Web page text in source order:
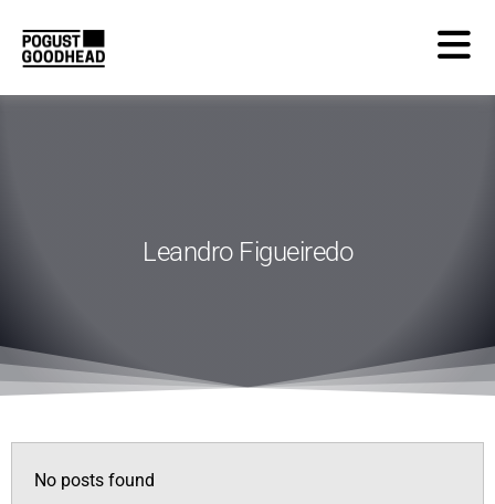
Leandro Figueiredo
No posts found